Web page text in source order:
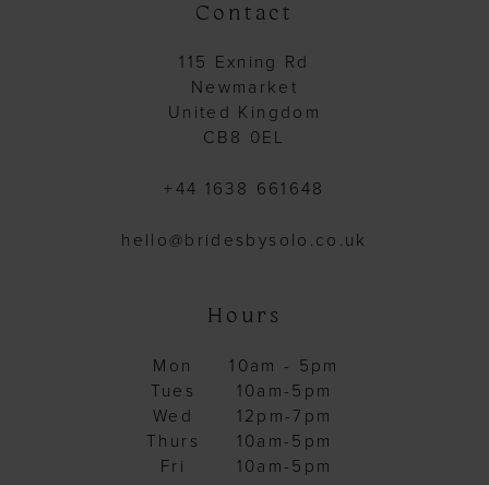
Contact
115 Exning Rd
Newmarket
United Kingdom
CB8 0EL
+44 1638 661648
hello@bridesbysolo.co.uk
Hours
Mon
10am - 5pm
Tues
10am-5pm
Wed
12pm-7pm
Thurs
10am-5pm
Fri
10am-5pm